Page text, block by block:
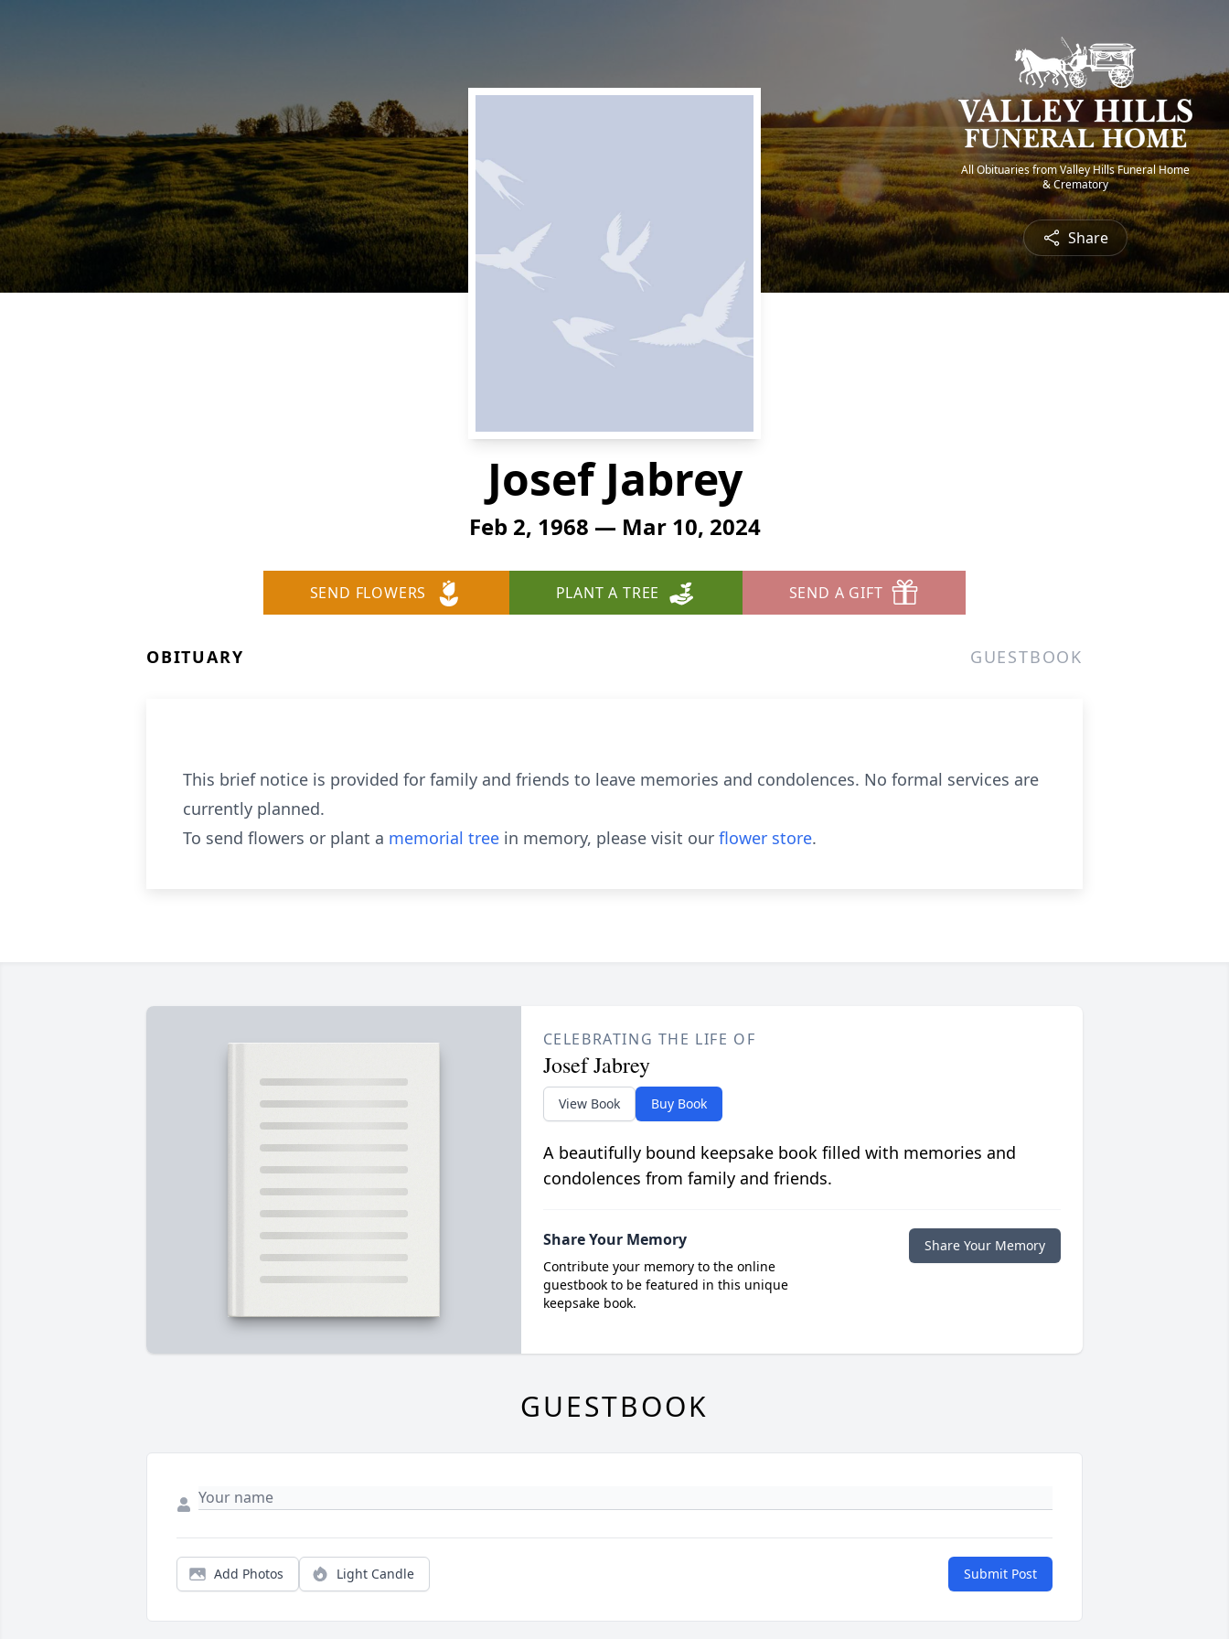
All Obituaries from Valley Hills Funeral Home
& Crematory
Share
Josef Jabrey
Feb 2, 1968 — Mar 10, 2024
SEND FLOWERS PLANT A TREE SEND A GIFT
OBITUARY GUESTBOOK
This brief notice is provided for family and friends to leave memories and condolences. No formal services are
currently planned.
To send flowers or plant a memorial tree in memory, please visit our flower store.
CELEBRATING THE LIFE OF
Josef Jabrey
View Book Buy Book
A beautifully bound keepsake book filled with memories and
condolences from family and friends.
Share Your Memory
Contribute your memory to the online
guestbook to be featured in this unique
keepsake book.
Share Your Memory
GUESTBOOK
Add Photos Light Candle Submit Post